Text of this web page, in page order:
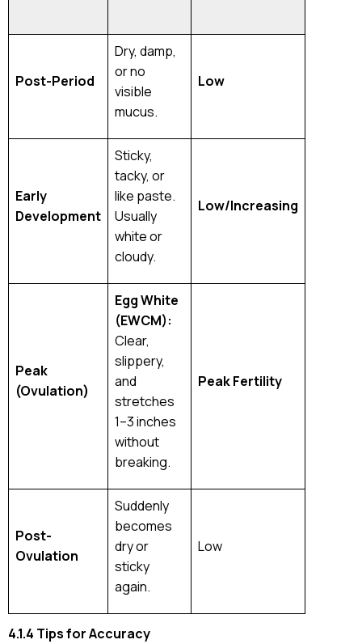
Post-Period
Dry, damp,
or no
visible
mucus.
Low
Early
Development
Sticky,
tacky, or
like paste.
Usually
white or
cloudy.
Low/Increasing
Peak
(Ovulation)
Egg White
(EWCM):
Clear,
slippery,
and
stretches
1–3 inches
without
breaking.
Peak Fertility
Post-
Ovulation
Suddenly
becomes
dry or
sticky
again.
Low
4.1.4 Tips for Accuracy